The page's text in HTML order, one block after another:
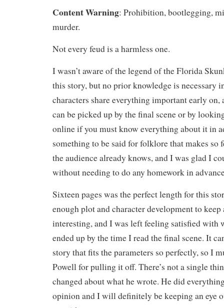
Content Warning: Prohibition, bootlegging,
murder.
Not every feud is a harmless one.
I wasn’t aware of the legend of the Florida
this story, but no prior knowledge is necessary
characters share everything important early on,
can be picked up by the final scene or by
online if you must know everything about it in
something to be said for folklore that makes so
the audience already knows, and I was glad I
without needing to do any homework in
Sixteen pages was the perfect length for this
enough plot and character development to
interesting, and I was left feeling satisfied with
ended up by the time I read the final scene. It
story that fits the parameters so perfectly, so I
Powell for pulling it off. There’s not a single
changed about what he wrote. He did
opinion and I will definitely be keeping an eye